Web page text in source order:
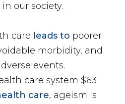
our society.
care leads to poorer
morbidity, and
events.
care system $63
care, ageism is